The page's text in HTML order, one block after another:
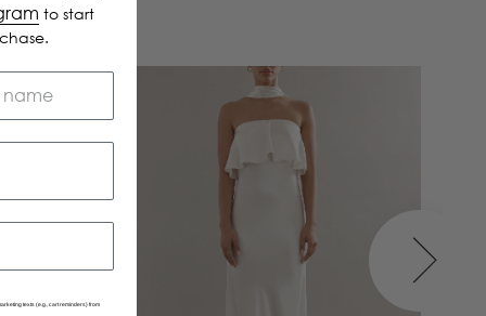
to start
texts (e.g., cart reminders) from